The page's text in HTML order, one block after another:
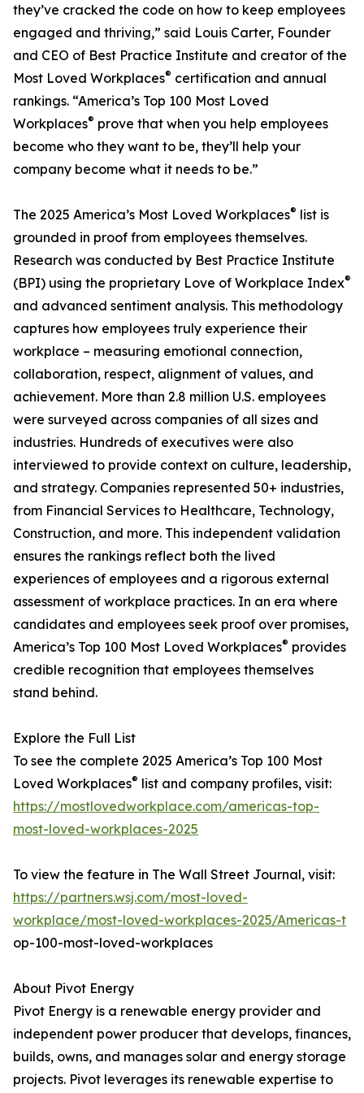
they’ve cracked the code on how to keep employees
engaged and thriving,” said Louis Carter, Founder
and CEO of Best Practice Institute and creator of the
Most Loved Workplaces® certification and annual
rankings. “America’s Top 100 Most Loved
Workplaces® prove that when you help employees
become who they want to be, they’ll help your
company become what it needs to be.”
The 2025 America’s Most Loved Workplaces® list is
grounded in proof from employees themselves.
Research was conducted by Best Practice Institute
(BPI) using the proprietary Love of Workplace Index®
and advanced sentiment analysis. This methodology
captures how employees truly experience their
workplace – measuring emotional connection,
collaboration, respect, alignment of values, and
achievement. More than 2.8 million U.S. employees
were surveyed across companies of all sizes and
industries. Hundreds of executives were also
interviewed to provide context on culture, leadership,
and strategy. Companies represented 50+ industries,
from Financial Services to Healthcare, Technology,
Construction, and more. This independent validation
ensures the rankings reflect both the lived
experiences of employees and a rigorous external
assessment of workplace practices. In an era where
candidates and employees seek proof over promises,
America’s Top 100 Most Loved Workplaces® provides
credible recognition that employees themselves
stand behind.
Explore the Full List
To see the complete 2025 America’s Top 100 Most
Loved Workplaces® list and company profiles, visit:
https://mostlovedworkplace.com/americas-top-
most-loved-workplaces-2025
To view the feature in The Wall Street Journal, visit:
https://partners.wsj.com/most-loved-
workplace/most-loved-workplaces-2025/Americas-t
op-100-most-loved-workplaces
About Pivot Energy
Pivot Energy is a renewable energy provider and
independent power producer that develops, finances,
builds, owns, and manages solar and energy storage
projects. Pivot leverages its renewable expertise to